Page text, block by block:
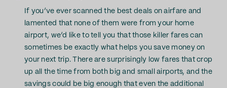
If you’ve ever scanned the best deals on airfare and
lamented that none of them were from your home
airport, we’d like to tell you that those killer fares can
sometimes be exactly what helps you save money on
your next trip. There are surprisingly low fares that crop
up all the time from both big and small airports, and the
savings could be big enough that even the additional